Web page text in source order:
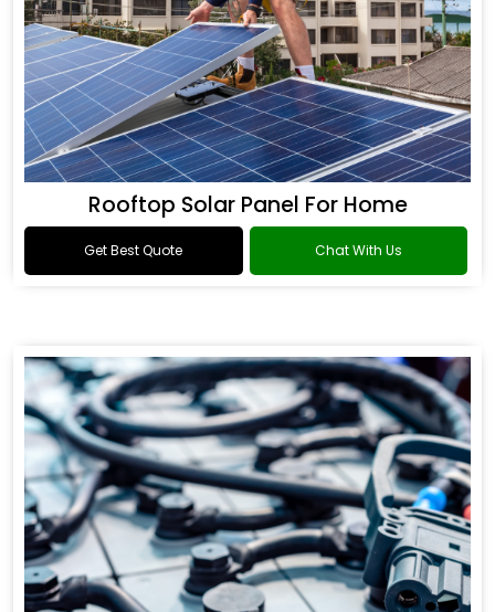
Rooftop Solar Panel For Home
Get Best Quote Chat With Us